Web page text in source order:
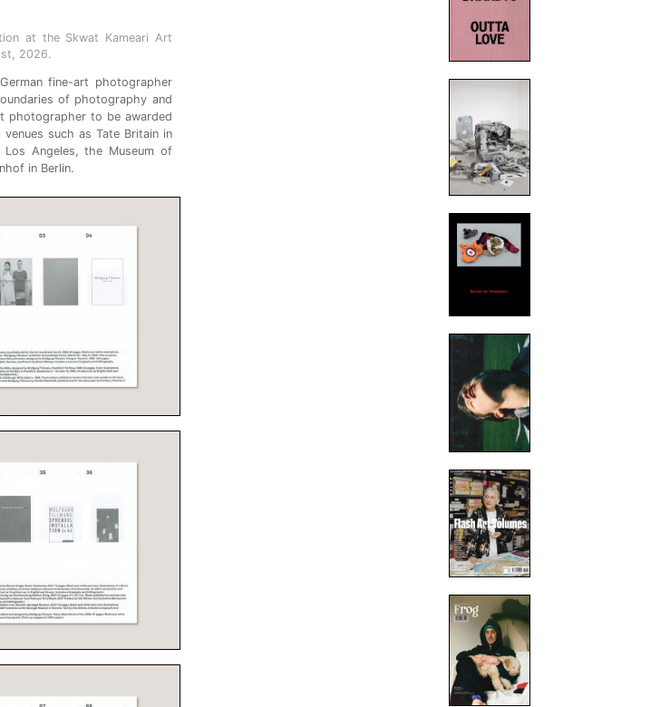
at the Skwat Kameari Art
2026.
fine-art photographer
of photography and
photographer to be awarded
such as Tate Britain in
Los Angeles, the Museum of
in Berlin.